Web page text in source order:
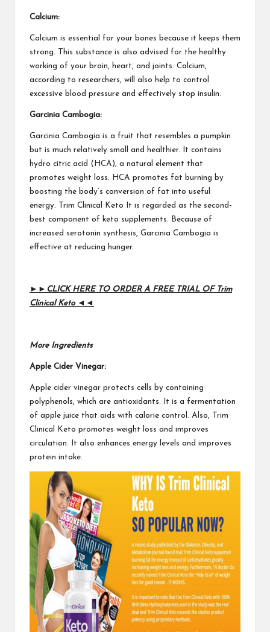
Calcium:
Calcium is essential for your bones because it keeps them
strong. This substance is also advised for the healthy
working of your brain, heart, and joints. Calcium,
according to researchers, will also help to control
excessive blood pressure and effectively stop insulin.
Garcinia Cambogia:
Garcinia Cambogia is a fruit that resembles a pumpkin
but is much relatively small and healthier. It contains
hydro citric acid (HCA), a natural element that
promotes weight loss. HCA promotes fat burning by
boosting the body’s conversion of fat into useful
energy.
Trim Clinical Keto It is regarded as the second-
best component of keto supplements. Because of
increased serotonin synthesis, Garcinia Cambogia is
effective at reducing hunger.
►►CLICK HERE TO ORDER A FREE TRIAL OF Trim
Clinical Keto ◄◄
More Ingredients
Apple Cider Vinegar:
Apple cider vinegar protects cells by containing
polyphenols, which are antioxidants. It is a fermentation
of apple juice that aids with calorie control. Also,
Trim
Clinical Keto promotes weight loss and improves
circulation. It also enhances energy levels and improves
protein intake.